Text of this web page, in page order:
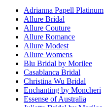
Adrianna Papell Platinum
Allure Bridal
Allure Couture
Allure Romance
Allure Modest
Allure Womens
Blu Bridal by Morilee
Casablanca Bridal
Christina Wu Bridal
Enchanting by Moncheri
Essense of Australia